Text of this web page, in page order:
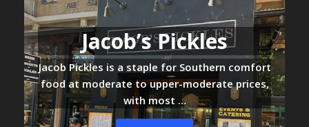
Jacob’s Pickles
Jacob Pickles is a staple for Southern comfort
food at moderate to upper-moderate prices,
with most …